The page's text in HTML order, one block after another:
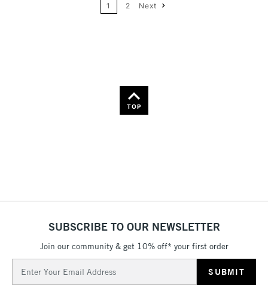
1 2 Next
TOP
SUBSCRIBE TO OUR NEWSLETTER
Join our community & get 10% off* your first order
Address